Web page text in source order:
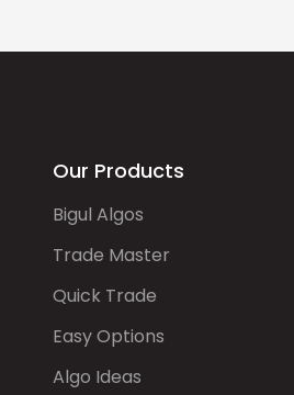
Our Products
Bigul Algos
Trade Master
Quick Trade
Easy Options
Algo Ideas